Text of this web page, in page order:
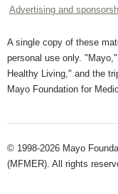
Advertising and
A single copy of these
personal use only.
Healthy Living," and the
Mayo Foundation for
© 1998-2026 Mayo
(MFMER). All rights